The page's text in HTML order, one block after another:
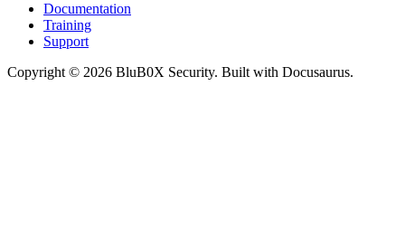
Documentation
Training
Support
Copyright © 2026 BluB0X Security. Built with Docusaurus.